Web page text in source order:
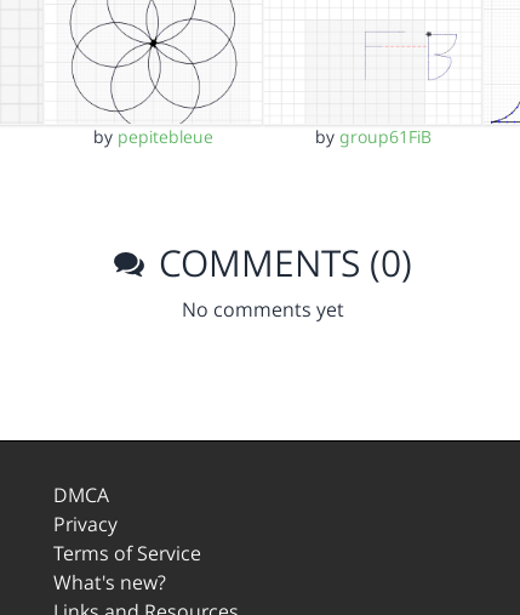
by pepitebleue by group61FiB
COMMENTS (0)
No comments yet
DMCA
Privacy
Terms of Service
What's new?